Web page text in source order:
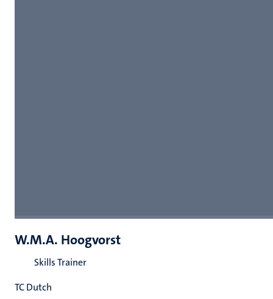
W.M.A. Hoogvorst
Skills Trainer
TC Dutch